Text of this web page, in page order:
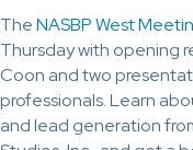
TheNASBP West
Thursday with opening
Coon and two
professionals. Learn
and lead generation